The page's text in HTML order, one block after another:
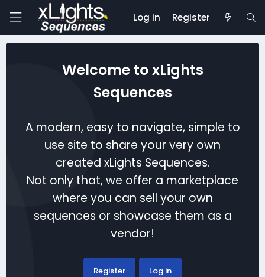
Log in Register
Welcome to xLights
Sequences
A modern, easy to navigate, simple to
use site to share your very own
created xLights Sequences.
Not only that, we offer a marketplace
where you can sell your own
sequences or showcase them as a
vendor!
Register Log in